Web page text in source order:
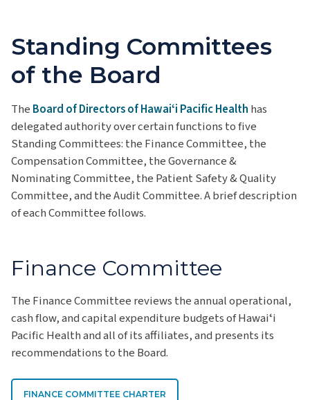
Standing Committees
of the Board
The Board of Directors of Hawaiʻi Pacific Health has
delegated authority over certain functions to five
Standing Committees: the Finance Committee, the
Compensation Committee, the Governance &
Nominating Committee, the Patient Safety & Quality
Committee, and the Audit Committee. A brief description
of each Committee follows.
Finance Committee
The Finance Committee reviews the annual operational,
cash flow, and capital expenditure budgets of Hawaiʻi
Pacific Health and all of its affiliates, and presents its
recommendations to the Board.
FINANCE COMMITTEE CHARTER